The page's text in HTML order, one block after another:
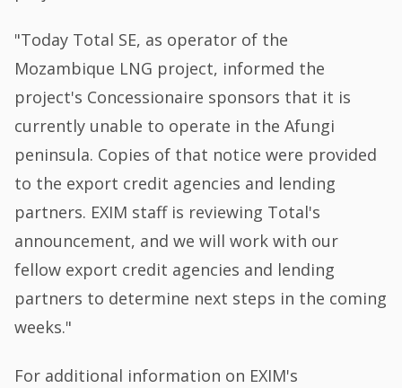
"Today Total SE, as operator of the
Mozambique LNG project, informed the
project's Concessionaire sponsors that it is
currently unable to operate in the Afungi
peninsula. Copies of that notice were provided
to the export credit agencies and lending
partners. EXIM staff is reviewing Total's
announcement, and we will work with our
fellow export credit agencies and lending
partners to determine next steps in the coming
weeks."
For additional information on EXIM's